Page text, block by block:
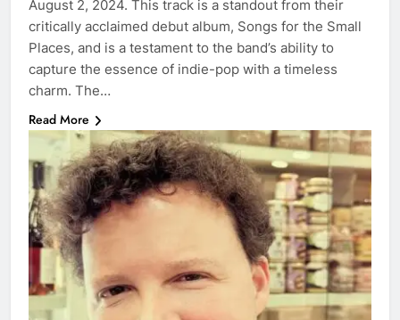
August 2, 2024. This track is a standout from their
critically acclaimed debut album, Songs for the Small
Places, and is a testament to the band’s ability to
capture the essence of indie-pop with a timeless
charm. The…
Read More